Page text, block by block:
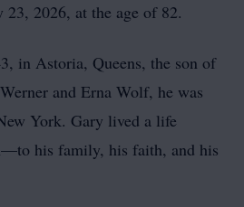
23, 2026, at the age of 82.
in Astoria, Queens, the son of
and Erna Wolf, he was
York. Gary lived a life
his family, his faith, and his